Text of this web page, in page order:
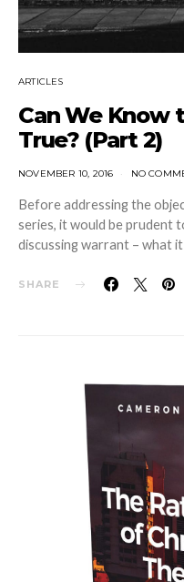
ARTICLES
Can We Know
True? (Part 2)
NOVEMBER 10, 2016 NO
Before addressing the
series, it would be prudent
discussing warrant – what
SHARE